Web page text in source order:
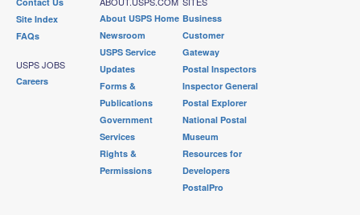
Site Index
FAQs
USPS JOBS
Careers
About USPS Home
Newsroom
USPS Service
Updates
Forms &
Publications
Government
Services
Rights &
Permissions
Business
Customer
Gateway
Postal Inspectors
Inspector General
Postal Explorer
National Postal
Museum
Resources for
Developers
PostalPro